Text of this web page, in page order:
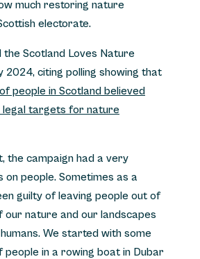
much restoring nature
electorate.
the Scotland Loves Nature
2024, citing polling showing that
people in Scotland believed
legal targets for nature
the campaign had a very
on people. Sometimes as a
guilty of leaving people out of
our nature and our landscapes
We started with some
in a rowing boat in Dubar